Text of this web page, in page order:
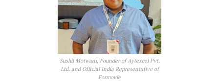
Sushil Motwani, Founder of Aytexcel Pvt.
Ltd. and Official India Representative of
Formovie